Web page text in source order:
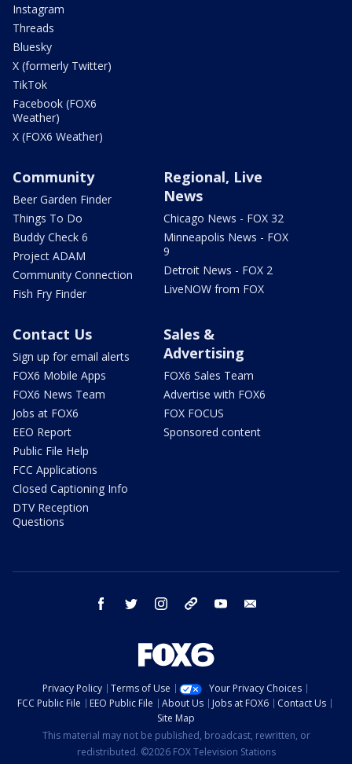
Instagram
Threads
Bluesky
X (formerly Twitter)
TikTok
Facebook (FOX6
Weather)
X (FOX6 Weather)
Community
Beer Garden Finder
Things To Do
Buddy Check 6
Project ADAM
Community Connection
Fish Fry Finder
Regional, Live
News
Chicago News - FOX 32
Minneapolis News - FOX
9
Detroit News - FOX 2
LiveNOW from FOX
Contact Us
Sign up for email alerts
FOX6 Mobile Apps
FOX6 News Team
Jobs at FOX6
EEO Report
Public File Help
FCC Applications
Closed Captioning Info
DTV Reception
Questions
Sales &
Advertising
FOX6 Sales Team
Advertise with FOX6
FOX FOCUS
Sponsored content
facebook twitter instagram threads youtube
Privacy Policy Terms of Use
Your Privacy Choices
FCC Public File
EEO Public File About Us Jobs at FOX6
Contact Us
Site Map
This material may not be published, broadcast, rewritten, or
redistributed. ©2026 FOX Television Stations